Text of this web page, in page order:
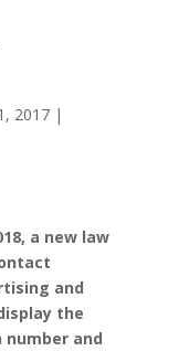
2017|
a new law
and
the
number and